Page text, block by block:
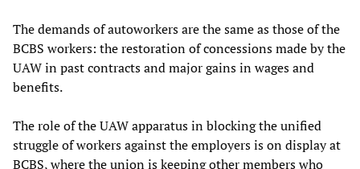
The demands of autoworkers are the same as those of the
BCBS workers: the restoration of concessions made by the
UAW in past contracts and major gains in wages and
benefits.
The role of the UAW apparatus in blocking the unified
struggle of workers against the employers is on display at
BCBS, where the union is keeping other members who